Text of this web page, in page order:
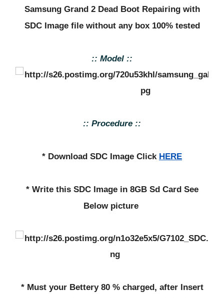
Samsung Grand 2 Dead Boot Repairing with
SDC Image file without any box 100% tested
:: Model ::
:: Procedure ::
* Download SDC Image Click HERE
* Write this SDC Image in 8GB Sd Card See
Below picture
* Must your Bettery 80 % charged, after Insert